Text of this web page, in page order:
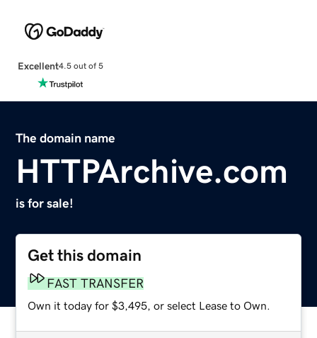
Excellent4.5 out of 5
The domain name
HTTPArchive.com
is for sale!
Get this domain
FAST TRANSFER
Own it today for $3,495, or select Lease to Own.